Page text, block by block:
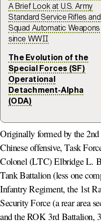
A Brief Look at U.S. Army
Standard Service Rifles and
Squad Automatic Weapons
since WWII
The Evolution of the
Special Forces (SF)
Operational
Detachment-Alpha
(ODA)
Originally formed by the
Chinese offensive, Task
Colonel (LTC) Elbridge L.
Tank Battalion (less one
Infantry Regiment, the 1st
Security Force (a rear area
and the ROK 3rd Battalion,